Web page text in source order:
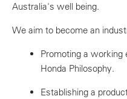
Australia's well being.
We aim to become an
Promoting a
Honda Philosophy.
Establishing a